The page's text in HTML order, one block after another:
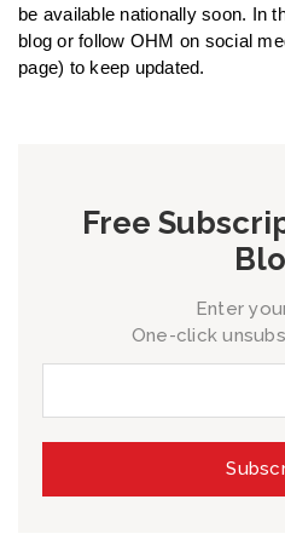
be available nationally soon. In
blog or follow OHM on social
page) to keep updated.
Free
Enter
One-click